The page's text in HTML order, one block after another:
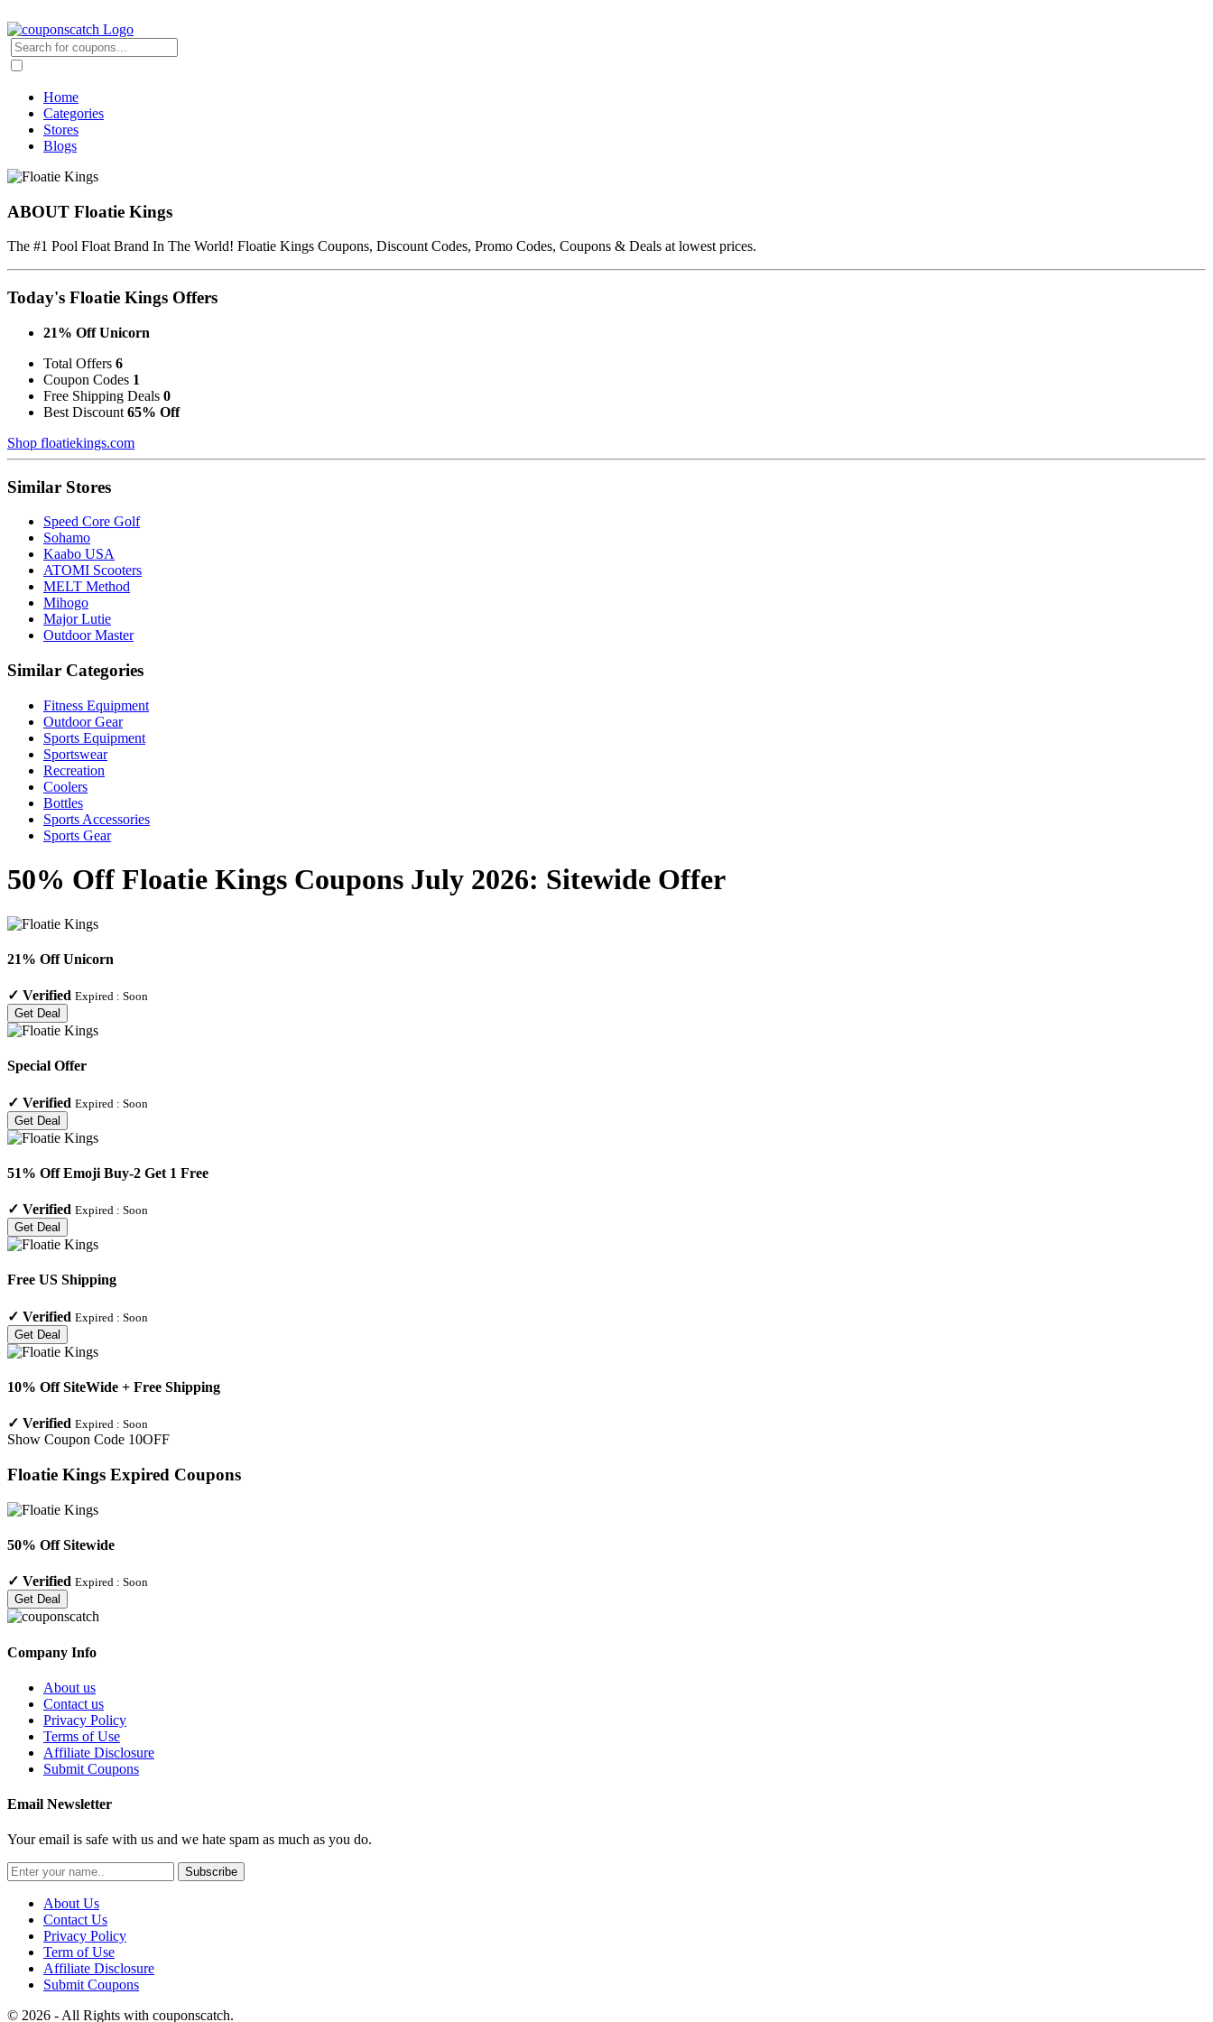
Home
Categories
Stores
Blogs
ABOUT Floatie Kings
The #1 Pool Float Brand In The World! Floatie Kings Coupons, Discount Codes, Promo Codes, Coupons & Deals at lowest prices.
Today's Floatie Kings Offers
21% Off Unicorn
Total Offers 6
Coupon Codes 1
Free Shipping Deals 0
Best Discount 65% Off
Shop floatiekings.com
Similar Stores
Speed Core Golf
Sohamo
Kaabo USA
ATOMI Scooters
MELT Method
Mihogo
Major Lutie
Outdoor Master
Similar Categories
Fitness Equipment
Outdoor Gear
Sports Equipment
Sportswear
Recreation
Coolers
Bottles
Sports Accessories
Sports Gear
50% Off Floatie Kings Coupons July 2026: Sitewide Offer
21% Off Unicorn
✓ Verified Expired : Soon
Get Deal
Special Offer
✓ Verified Expired : Soon
Get Deal
51% Off Emoji Buy-2 Get 1 Free
✓ Verified Expired : Soon
Get Deal
Free US Shipping
✓ Verified Expired : Soon
Get Deal
10% Off SiteWide + Free Shipping
✓ Verified Expired : Soon
Show Coupon Code 10OFF
Floatie Kings Expired Coupons
50% Off Sitewide
✓ Verified Expired : Soon
Get Deal
Company Info
About us
Contact us
Privacy Policy
Terms of Use
Affiliate Disclosure
Submit Coupons
Email Newsletter
Your email is safe with us and we hate spam as much as you do.
Subscribe
About Us
Contact Us
Privacy Policy
Term of Use
Affiliate Disclosure
Submit Coupons
© 2026 - All Rights with couponscatch.